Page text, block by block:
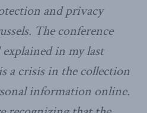
and privacy
The conference
in my last
a crisis in the collection
information online.